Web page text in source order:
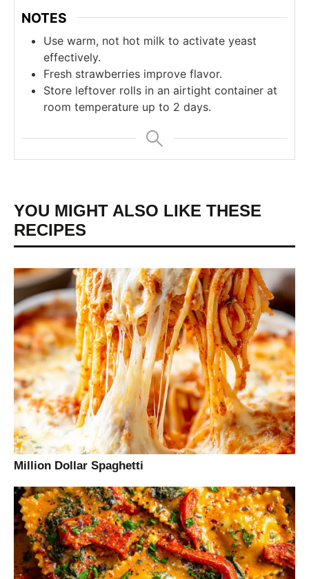
NOTES
Use warm, not hot milk to activate yeast
effectively.
Fresh strawberries improve flavor.
Store leftover rolls in an airtight container at
room temperature up to 2 days.
YOU MIGHT ALSO LIKE THESE
RECIPES
Million Dollar Spaghetti